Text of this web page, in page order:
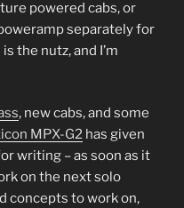
powered cabs, or
separately for
the nutz, and I’m
, new cabs, and some
MPX-G2 has given
writing – as soon as it
on the next solo
concepts to work on,